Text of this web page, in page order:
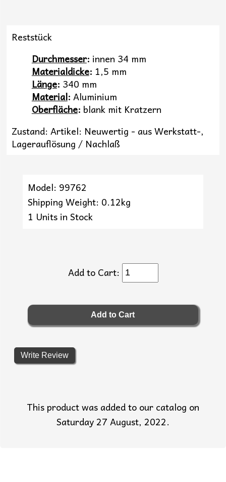
Reststück
Durchmesser: innen 34 mm
Materialdicke: 1,5 mm
Länge: 340 mm
Material: Aluminium
Oberfläche: blank mit Kratzern
Zustand: Artikel: Neuwertig - aus Werkstatt-,
Lagerauflösung / Nachlaß
Model: 99762
Shipping Weight: 0.12kg
1 Units in Stock
Add to Cart:
Write Review
This product was added to our catalog on
Saturday 27 August, 2022.